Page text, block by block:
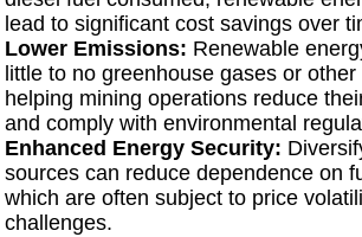
lead to significant cost savings over
Lower Emissions: Renewable
little to no greenhouse gases or
helping mining operations reduce
and comply with environmental
Enhanced Energy Security:
sources can reduce dependence on
which are often subject to price
challenges.